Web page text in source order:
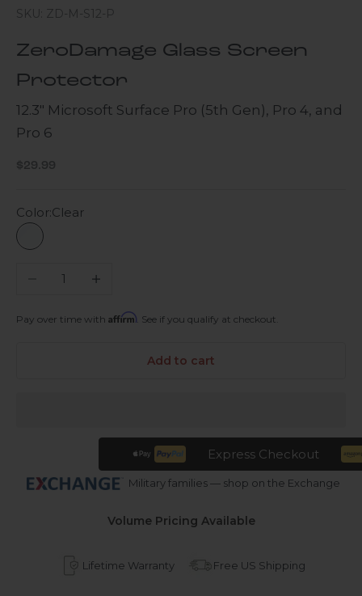
SKU: ZD-M-S12-P
ZeroDamage Glass Screen
Protector
12.3" Microsoft Surface Pro (5th Gen), Pro 4, and
Pro 6
Sale price
$29.99
Color:Clear
Clear
Decrease quantityIncrease quantity
Pay over time with Affirm . See if you qualify at checkout.
Add to cart
Express Checkout
Military families — shop on the Exchange
Volume Pricing Available
Lifetime Warranty Free US Shipping